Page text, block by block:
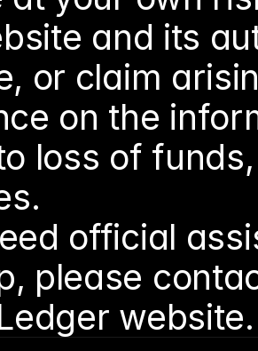
and its
or claim
on the
loss of
official
please
website.